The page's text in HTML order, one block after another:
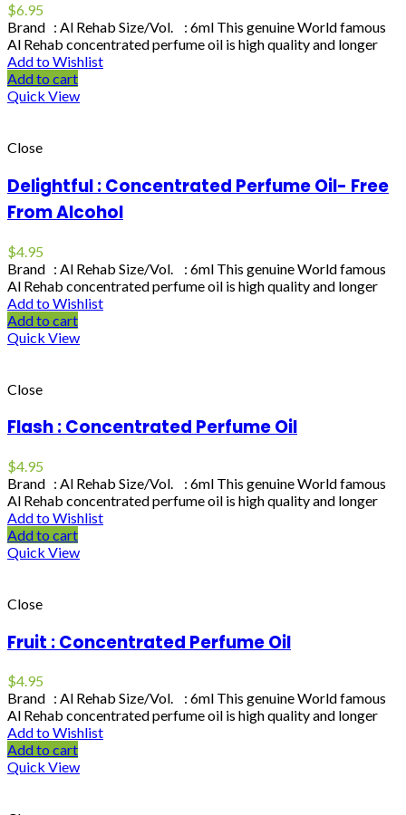
$6.95
Brand : Al Rehab Size/Vol. : 6ml This genuine World famous
Al Rehab concentrated perfume oil is high quality and longer
Add to Wishlist
Add to cart
Quick View
Close
Delightful : Concentrated Perfume Oil- Free
From Alcohol
$4.95
Brand : Al Rehab Size/Vol. : 6ml This genuine World famous
Al Rehab concentrated perfume oil is high quality and longer
Add to Wishlist
Add to cart
Quick View
Close
Flash : Concentrated Perfume Oil
$4.95
Brand : Al Rehab Size/Vol. : 6ml This genuine World famous
Al Rehab concentrated perfume oil is high quality and longer
Add to Wishlist
Add to cart
Quick View
Close
Fruit : Concentrated Perfume Oil
$4.95
Brand : Al Rehab Size/Vol. : 6ml This genuine World famous
Al Rehab concentrated perfume oil is high quality and longer
Add to Wishlist
Add to cart
Quick View